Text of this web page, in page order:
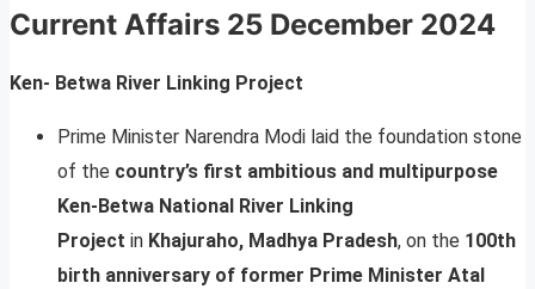
Current Affairs 25 December 2024
Ken- Betwa River Linking Project
Prime Minister Narendra Modi laid the foundation stone
of the country’s first ambitious and multipurpose
Ken-Betwa National River Linking
Project in Khajuraho, Madhya Pradesh, on the 100th
birth anniversary of former Prime Minister Atal